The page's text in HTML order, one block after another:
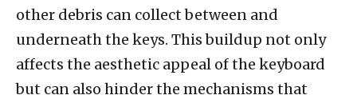
other debris can collect between and
underneath the keys. This buildup not only
affects the aesthetic appeal of the keyboard
but can also hinder the mechanisms that